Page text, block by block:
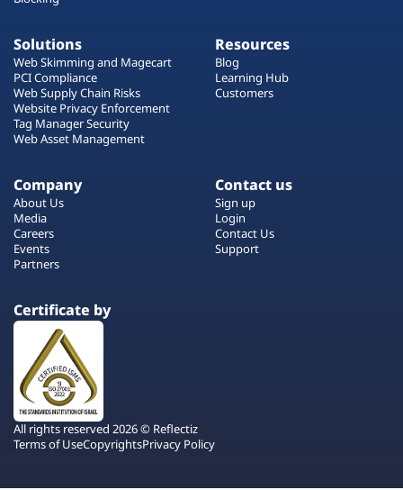
Solutions
Web Skimming and Magecart
PCI Compliance
Web Supply Chain Risks
Website Privacy Enforcement
Tag Manager Security
Web Asset Management
Resources
Blog
Learning Hub
Customers
Company
About Us
Media
Careers
Events
Partners
Contact us
Sign up
Login
Contact Us
Support
Certificate by
All rights reserved 2026 © Reflectiz
Terms of UseCopyrightsPrivacy Policy